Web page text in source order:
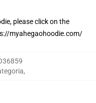
please click on the
myahegaohoodie.com/
,